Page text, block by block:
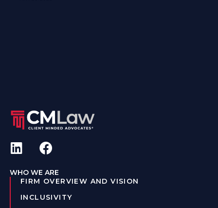
WHO WE ARE
FIRM OVERVIEW AND VISION
INCLUSIVITY